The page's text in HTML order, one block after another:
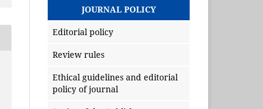
JOURNAL POLICY
Editorial policy
Review rules
Ethical guidelines and editorial
policy of journal